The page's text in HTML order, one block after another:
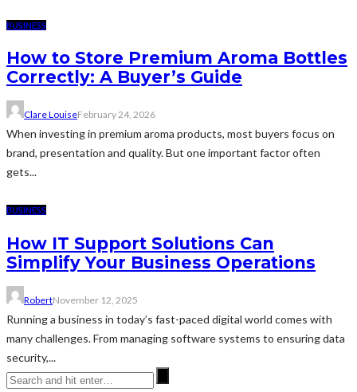
BUSINESS
How to Store Premium Aroma Bottles
Correctly: A Buyer’s Guide
Clare LouiseFebruary 24, 2026
When investing in premium aroma products, most buyers focus on
brand, presentation and quality. But one important factor often
gets...
BUSINESS
How IT Support Solutions Can
Simplify Your Business Operations
RobertNovember 12, 2025
Running a business in today’s fast-paced digital world comes with
many challenges. From managing software systems to ensuring data
security,...